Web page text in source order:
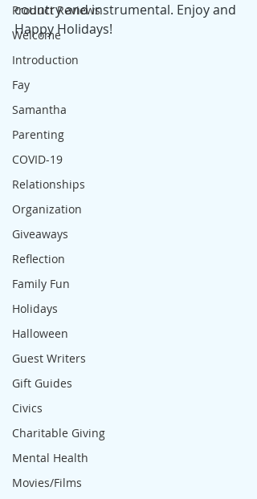
Product Reviews
Welcome
Introduction
Fay
Samantha
Parenting
COVID-19
Relationships
Organization
Giveaways
Reflection
Family Fun
Holidays
Halloween
Guest Writers
Gift Guides
Civics
Charitable Giving
Mental Health
Movies/Films
country and instrumental. Enjoy and
Happy Holidays!